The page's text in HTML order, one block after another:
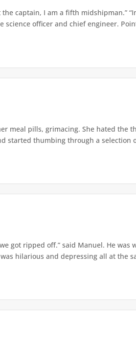
the captain, I am a fifth midshipman.”
officer and chief engineer.
meal pills, grimacing. She hated the
started thumbing through a selection
got ripped off.” said Manuel. He
hilarious and depressing all at the